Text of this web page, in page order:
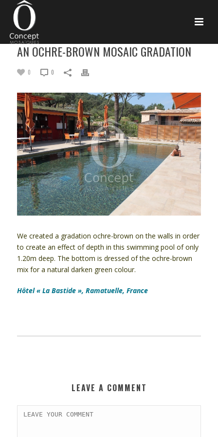
AN OCHRE-BROWN MOSAIC GRADATION
0 0
We created a gradation ochre-brown on the walls in order
to create an effect of depth in this swimming pool of only
1.20m deep. The bottom is dressed of the ochre-brown
mix for a natural darken green colour.
Hôtel « La Bastide », Ramatuelle, France
LEAVE A COMMENT